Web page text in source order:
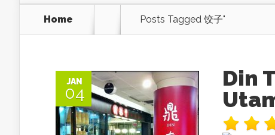
Home Posts Tagged 饺子"
JAN
04
Din